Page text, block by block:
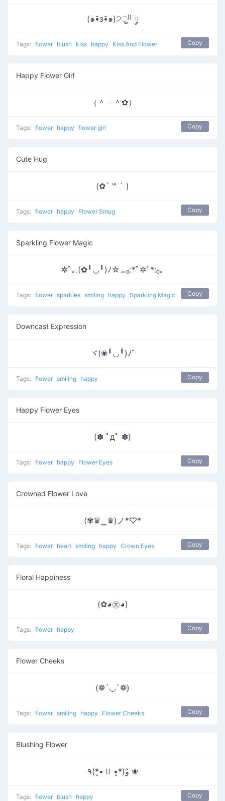
(๑•̑з•̑๑)੭ु⁾⁾ ༘
Tags: flower blush kiss happy Kiss And Flower Copy
Happy Flower Girl
（＾－＾✿）
Tags: flower happy flower girl Copy
Cute Hug
(✿´ ꒳ ` )
Tags: flower happy Flower Smug Copy
Sparkling Flower Magic
✲ﾟ｡.(✿╹◡╹)ﾉ☆.｡₀:*ﾟ✲ﾟ*:₀｡
Tags: flower sparkles smiling happy Sparkling Magic Copy
Downcast Expression
ヾ(❀╹◡╹)ﾉﾞ
Tags: flower smiling happy Copy
Happy Flower Eyes
(✽ ﾟдﾟ ✽)
Tags: flower happy Flower Eyes Copy
Crowned Flower Love
(✾♛‿♛)ノ*♡*
Tags: flower heart smiling happy Crown Eyes Copy
Floral Happiness
(✿◕㉨◕)
Tags: flower happy Copy
Flower Cheeks
(❁´◡`❁)
Tags: flower smiling happy Flower Cheeks Copy
Blushing Flower
٩(*•͈ ꇴ •͈*)و ̑̑❀
Tags: flower blush happy Copy